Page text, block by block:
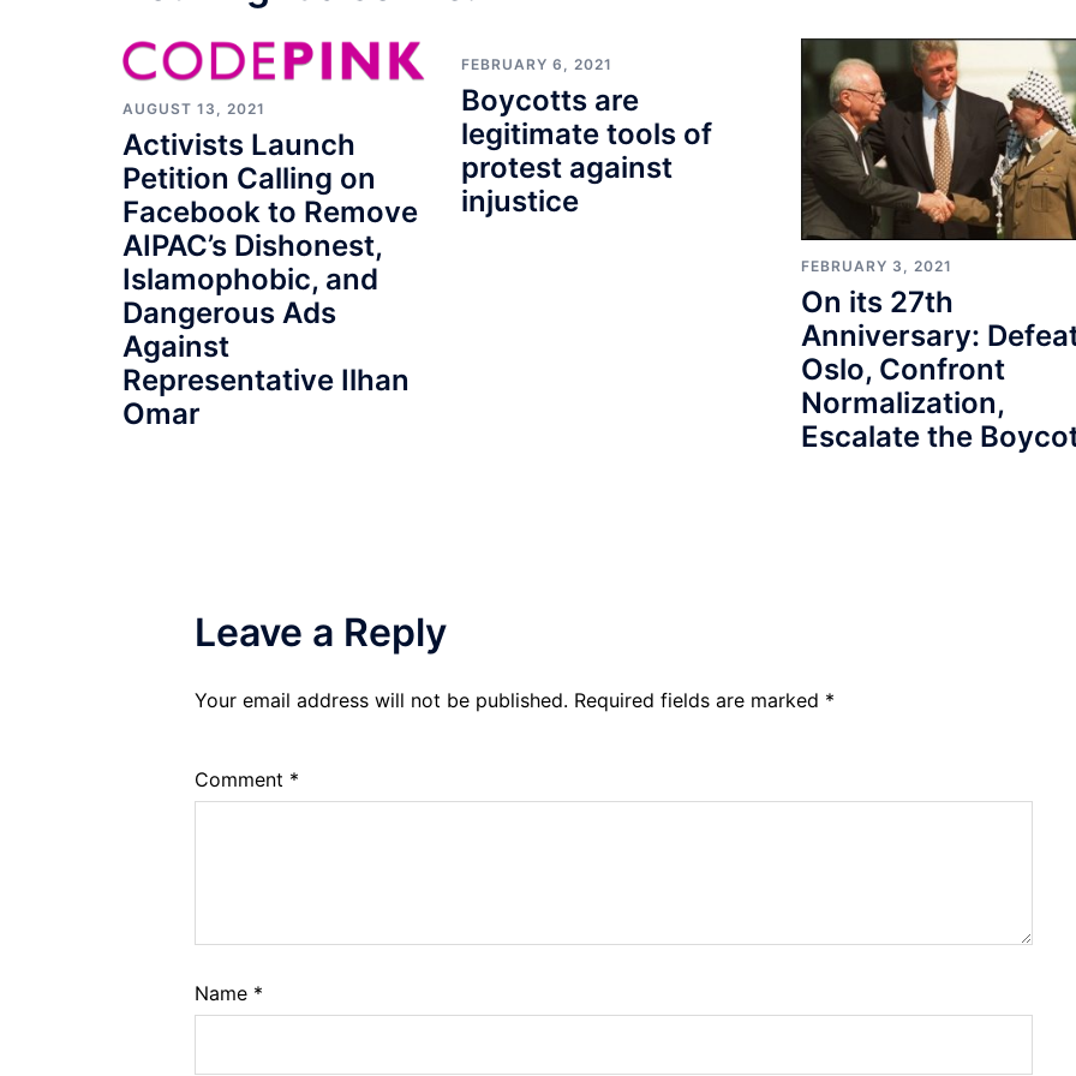
AUGUST 13, 2021
Activists Launch
Petition Calling on
Facebook to Remove
AIPAC’s Dishonest,
Islamophobic, and
Dangerous Ads
Against
Representative Ilhan
Omar
FEBRUARY 6, 2021
Boycotts are
legitimate tools of
protest against
injustice
FEBRUARY 3, 2021
On its 27th
Anniversary:
Oslo, Confront
Normalization,
Escalate the
Leave a Reply
Your email address will not be published. Required fields are marked *
Comment *
Name *